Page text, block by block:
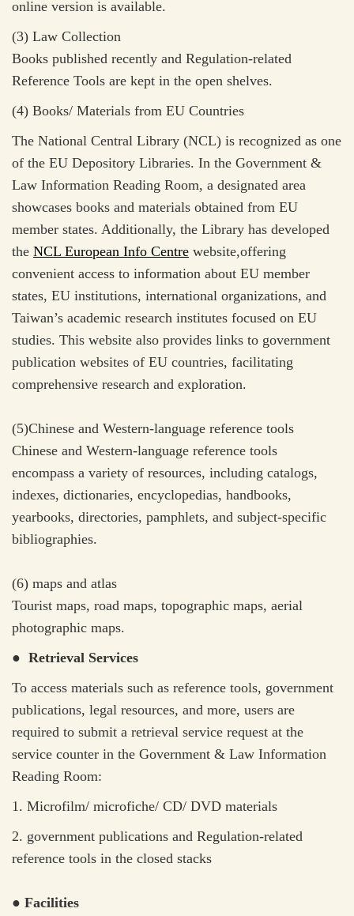
online version is available.
(3) Law Collection
Books published recently and Regulation-related
Reference Tools are kept in the open shelves.
(4) Books/ Materials from EU Countries
The National Central Library (NCL) is recognized as one
of the EU Depository Libraries. In the Government &
Law Information Reading Room, a designated area
showcases books and materials obtained from EU
member states. Additionally, the Library has developed
the NCL European Info Centre website,offering
convenient access to information about EU member
states, EU institutions, international organizations, and
Taiwan’s academic research institutes focused on EU
studies. This website also provides links to government
publication websites of EU countries, facilitating
comprehensive research and exploration.
(5)Chinese and Western-language reference tools
Chinese and Western-language reference tools
encompass a variety of resources, including catalogs,
indexes, dictionaries, encyclopedias, handbooks,
yearbooks, directories, pamphlets, and subject-specific
bibliographies.
(6) maps and atlas
Tourist maps, road maps, topographic maps, aerial
photographic maps.
● Retrieval Services
To access materials such as reference tools, government
publications, legal resources, and more, users are
required to submit a retrieval service request at the
service counter in the Government & Law Information
Reading Room:
1. Microfilm/ microfiche/ CD/ DVD materials
2. government publications and Regulation-related
reference tools in the closed stacks
● Facilities